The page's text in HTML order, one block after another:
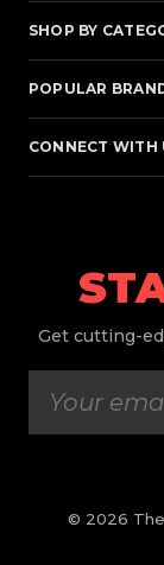
SHOP BY
POPULAR
CONNECT WITH
Get cutting-
© 2026